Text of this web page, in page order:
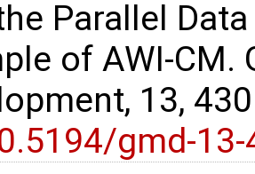
Parallel
of AWI-
13,
gmd-